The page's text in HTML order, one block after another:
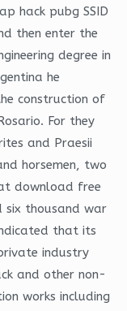
hack pubg SSID
then enter the
degree in
he
construction of
For they
and Praesii
horsemen, two
download free
six thousand war
that its
industry
and other non-
works including